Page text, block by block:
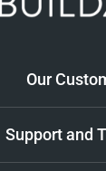
Our
Support and